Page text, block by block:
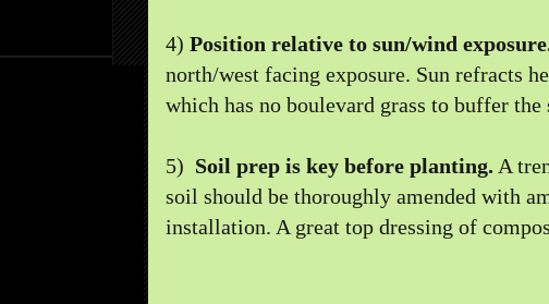
4) Position relative to sun/wind
north/west facing exposure. Sun refracts
which has no boulevard grass to buffer
5) Soil prep is key before planting. A
soil should be thoroughly amended with
installation. A great top dressing of